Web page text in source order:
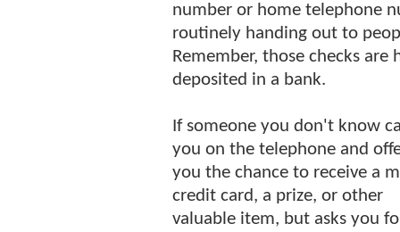
number or home telephone
routinely handing out to
Remember, those checks
deposited in a bank.
If someone you don't know
you on the telephone and
you the chance to receive a
credit card, a prize, or other
valuable item, but asks you